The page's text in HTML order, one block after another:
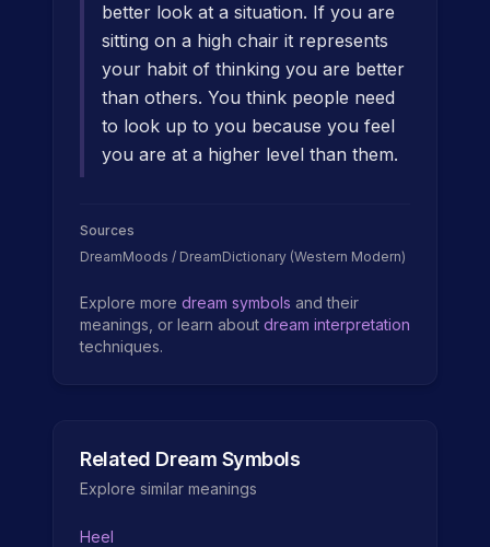
better look at a situation. If you are
sitting on a high chair it represents
your habit of thinking you are better
than others. You think people need
to look up to you because you feel
you are at a higher level than them.
Sources
DreamMoods / DreamDictionary (Western Modern)
Explore more dream symbols and their
meanings, or learn about dream interpretation
techniques.
Related Dream Symbols
Explore similar meanings
Heel